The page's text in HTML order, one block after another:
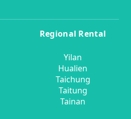
Regional Rental
Yilan
Hualien
Taichung
Taitung
Tainan